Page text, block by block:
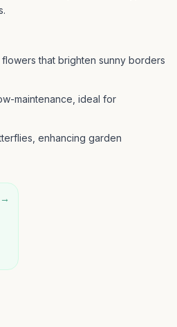
that brighten sunny borders
maintenance, ideal for
enhancing garden
→